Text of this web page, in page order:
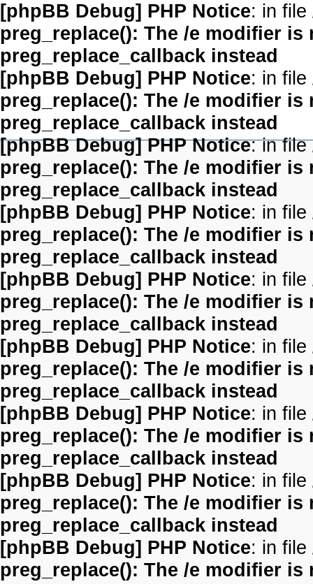
[phpBB Debug] PHP Notice: in file
preg_replace(): The /e modifier
preg_replace_callback instead
[phpBB Debug] PHP Notice: in file
preg_replace(): The /e modifier
preg_replace_callback instead
[phpBB Debug] PHP Notice: in file
preg_replace(): The /e modifier
preg_replace_callback instead
[phpBB Debug] PHP Notice: in file
preg_replace(): The /e modifier
preg_replace_callback instead
[phpBB Debug] PHP Notice: in file
preg_replace(): The /e modifier
preg_replace_callback instead
[phpBB Debug] PHP Notice: in file
preg_replace(): The /e modifier
preg_replace_callback instead
[phpBB Debug] PHP Notice: in file
preg_replace(): The /e modifier
preg_replace_callback instead
[phpBB Debug] PHP Notice: in file
preg_replace(): The /e modifier
preg_replace_callback instead
[phpBB Debug] PHP Notice: in file
preg_replace(): The /e modifier